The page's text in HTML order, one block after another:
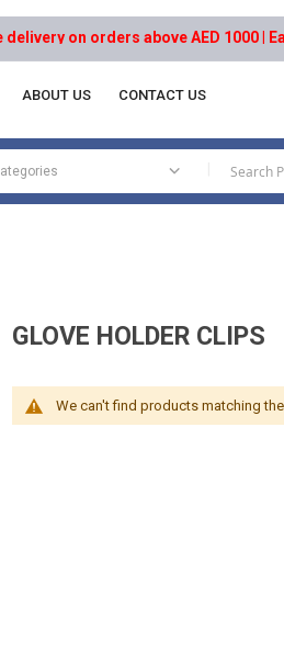
on orders above AED 1000 | Easy
ABOUT US CONTACT US
Glove Holder Clips
GLOVE HOLDER CLIPS
We can't find products matching